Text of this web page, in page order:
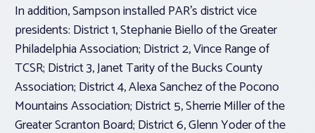
In addition, Sampson installed PAR’s district vice
presidents: District 1, Stephanie Biello of the Greater
Philadelphia Association; District 2, Vince Range of
TCSR; District 3, Janet Tarity of the Bucks County
Association; District 4, Alexa Sanchez of the Pocono
Mountains Association; District 5, Sherrie Miller of the
Greater Scranton Board; District 6, Glenn Yoder of the